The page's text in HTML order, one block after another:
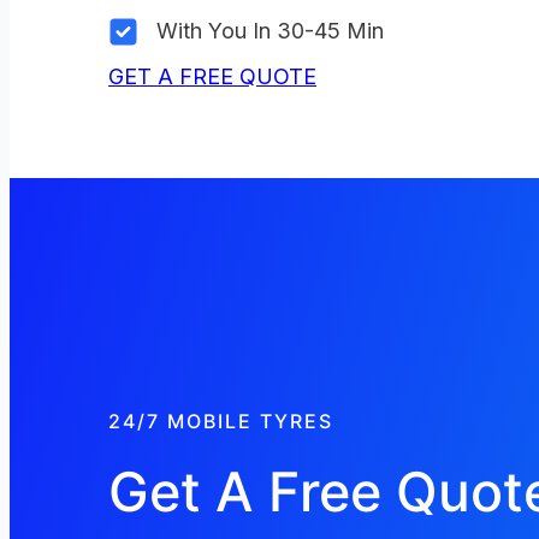
With You In 30-45 Min
GET A FREE QUOTE
24/7 MOBILE TYRES
Get A Free